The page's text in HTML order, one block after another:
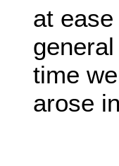
at
time
arose